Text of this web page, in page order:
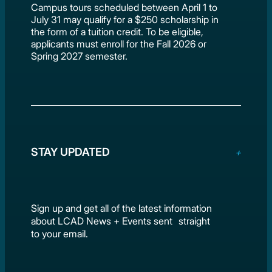
Campus tours scheduled between April 1 to
July 31 may qualify for a $250 scholarship in
the form of a tuition credit. To be eligible,
applicants must enroll for the Fall 2026 or
Spring 2027 semester.
STAY UPDATED
Sign up and get all of the latest information
about LCAD News + Events sent straight
to your email.